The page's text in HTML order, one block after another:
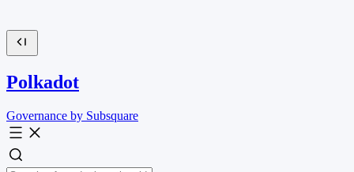
Polkadot
Governance by Subsquare